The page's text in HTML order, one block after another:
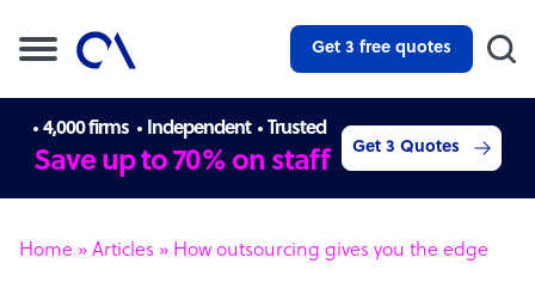
Get 3 free quotes
4,000 firms Independent Trusted
Save up to 70% on staff Get 3 Quotes
Home » Articles » How outsourcing gives you the edge